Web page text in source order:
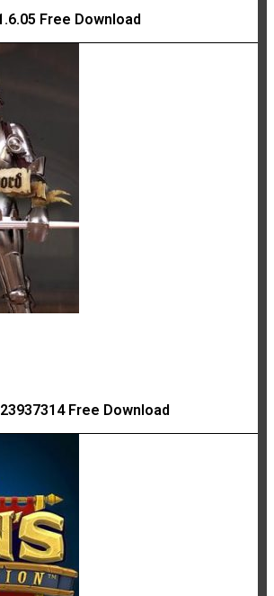
Free Download
Free Download